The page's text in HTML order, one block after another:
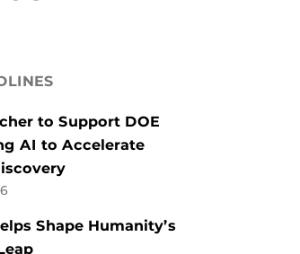
to Support DOE
AI to Accelerate
Shape Humanity’s